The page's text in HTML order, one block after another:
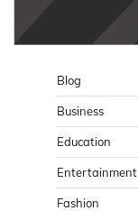
Blog
Business
Education
Entertainment
Fashion